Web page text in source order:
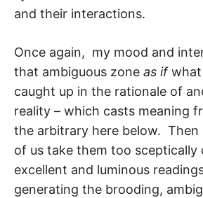
and their interactions.
Once again, my mood and
that ambiguous zone as ifwhat
caught up in the rationale of
reality – which casts meaning
the arbitrary here below. Then
of us take them too scepti­cally
excellent and luminous
generating the brood­ing,